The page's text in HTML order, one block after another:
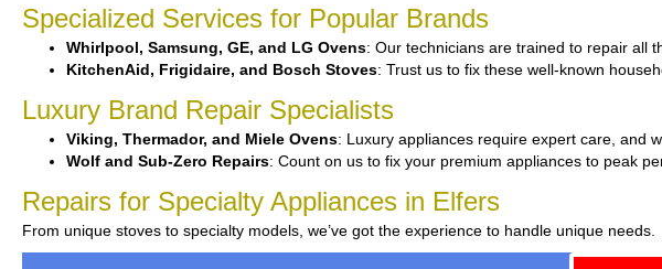
Specialized Services for Popular Brands
Whirlpool, Samsung, GE, and LG Ovens: Our technicians are trained to repair all
KitchenAid, Frigidaire, and Bosch Stoves: Trust us to fix these well-known
Luxury Brand Repair Specialists
Viking, Thermador, and Miele Ovens: Luxury appliances require expert care, and
Wolf and Sub-Zero Repairs: Count on us to fix your premium appliances to peak
Repairs for Specialty Appliances in Elfers
From unique stoves to specialty models, we’ve got the experience to handle unique needs.